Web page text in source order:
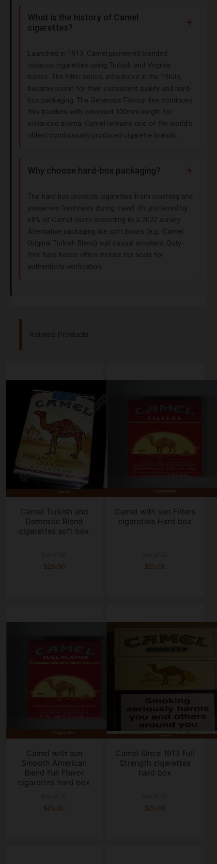
What is the history of Camel
cigarettes?
Launched in 1913, Camel pioneered blended
tobacco cigarettes using Turkish and Virginia
leaves. The Filter series, introduced in the 1960s,
became iconic for their consistent quality and hard-
box packaging. The Generous Flavour line continues
this tradition with extended 100mm length for
enhanced aroma. Camel remains one of the world’s
oldest continuously produced cigarette brands.
Why choose hard-box packaging?
The hard box protects cigarettes from crushing and
preserves freshness during travel. It’s preferred by
68% of Camel users according to a 2022 survey.
Alternative packaging like soft boxes (e.g., Camel
Original Turkish Blend) suit casual smokers. Duty-
free hard boxes often include tax seals for
authenticity verification.
Related Products
Camel Turkish and
Domestic Blend
cigarettes soft box
$25.00
Camel with sun Filters
cigarettes Hard box
$25.00
Camel with sun
Smooth American
Blend Full Flavor
cigarettes hard box
$25.00
Camel Since 1913 Full
Strength cigarettes
hard box
$25.00